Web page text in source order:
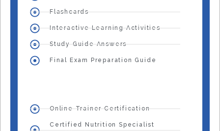
Flashcards
Interactive Learning Activities
Study Guide Answers
Final Exam Preparation Guide
Online Trainer Certification
Certified Nutrition Specialist